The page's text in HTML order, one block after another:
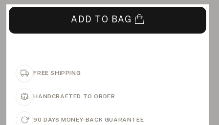
ADD TO BAG
FREE SHIPPING
HANDCRAFTED TO ORDER
90 DAYS MONEY-BACK GUARANTEE